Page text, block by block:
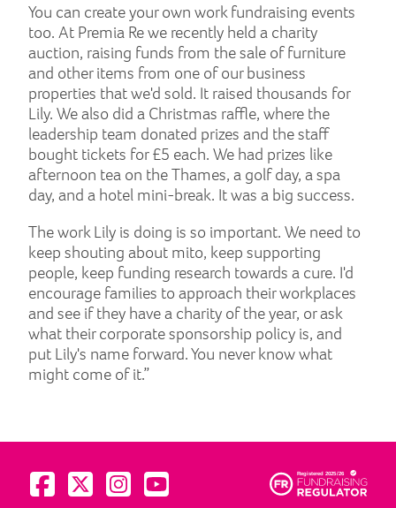
You can create your own work fundraising events
too. At Premia Re we recently held a charity
auction, raising funds from the sale of furniture
and other items from one of our business
properties that we'd sold. It raised thousands for
Lily. We also did a Christmas raffle, where the
leadership team donated prizes and the staff
bought tickets for £5 each. We had prizes like
afternoon tea on the Thames, a golf day, a spa
day, and a hotel mini-break. It was a big success.
The work Lily is doing is so important. We need to
keep shouting about mito, keep supporting
people, keep funding research towards a cure. I'd
encourage families to approach their workplaces
and see if they have a charity of the year, or ask
what their corporate sponsorship policy is, and
put Lily's name forward. You never know what
might come of it.”
Visit us on Facebook
Visit us on Twitter
Visit us on Instagram
Visit us on YouTube